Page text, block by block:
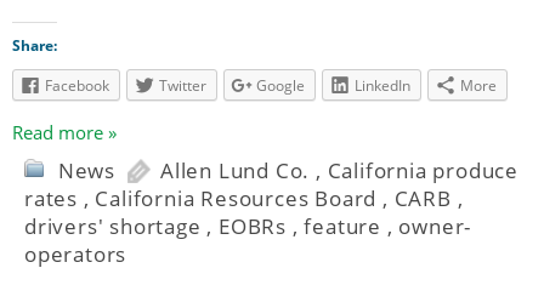
Share:
Facebook
Twitter Google LinkedIn More
Read more »
News Allen Lund Co. , California produce
rates , California Resources Board , CARB ,
drivers' shortage , EOBRs ,feature , owner-
operators